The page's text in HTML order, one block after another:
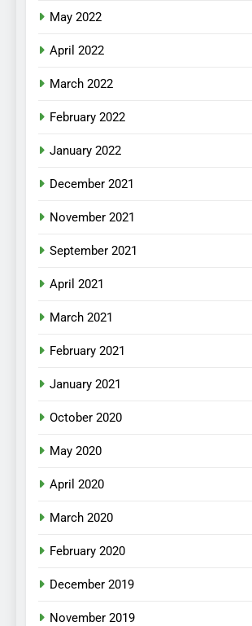
May 2022
April 2022
March 2022
February 2022
January 2022
December 2021
November 2021
September 2021
April 2021
March 2021
February 2021
January 2021
October 2020
May 2020
April 2020
March 2020
February 2020
December 2019
November 2019